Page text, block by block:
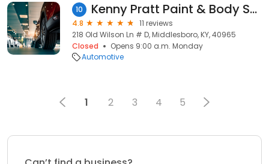
10 Kenny Pratt Paint & Body Shop
4.8
11 reviews
218 Old Wilson Ln # D, Middlesboro, KY, 40965
Closed
Opens 9:00 a.m. Monday
Automotive
1 2 3 4 5